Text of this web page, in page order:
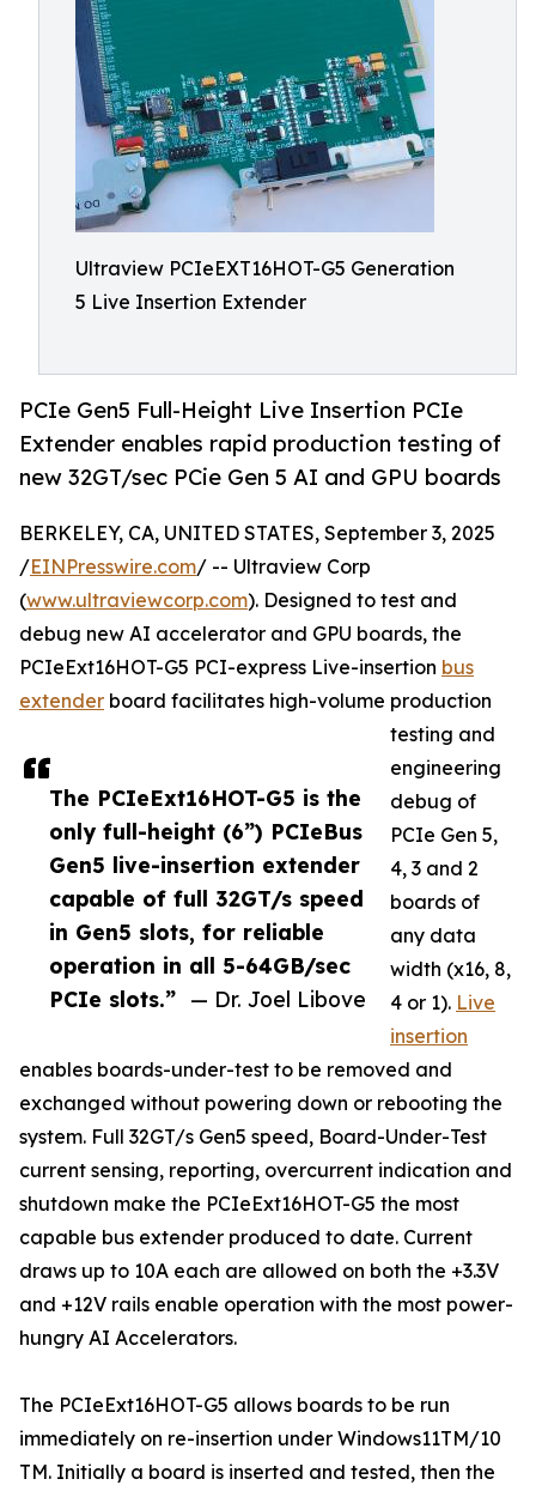
Ultraview PCIeEXT16HOT-G5 Generation
5 Live Insertion Extender
PCIe Gen5 Full-Height Live Insertion PCIe
Extender enables rapid production testing of
new 32GT/sec PCie Gen 5 AI and GPU boards
The PCIeExt16HOT-G5 is the
only full-height (6”) PCIeBus
Gen5 live-insertion extender
capable of full 32GT/s speed
in Gen5 slots, for reliable
operation in all 5-64GB/sec
PCIe slots.” — Dr. Joel Libove
BERKELEY, CA, UNITED STATES, September 3, 2025
/EINPresswire.com/ -- Ultraview Corp
(www.ultraviewcorp.com). Designed to test and
debug new AI accelerator and GPU boards, the
PCIeExt16HOT-G5 PCI-express Live-insertion bus
extender board facilitates high-volume production
testing and
engineering
debug of
PCIe Gen 5,
4, 3 and 2
boards of
any data
width (x16, 8,
4 or 1). Live
insertion
enables boards-under-test to be removed and
exchanged without powering down or rebooting the
system. Full 32GT/s Gen5 speed, Board-Under-Test
current sensing, reporting, overcurrent indication and
shutdown make the PCIeExt16HOT-G5 the most
capable bus extender produced to date. Current
draws up to 10A each are allowed on both the +3.3V
and +12V rails enable operation with the most power-
hungry AI Accelerators.
The PCIeExt16HOT-G5 allows boards to be run
immediately on re-insertion under Windows11TM/10
TM. Initially a board is inserted and tested, then the